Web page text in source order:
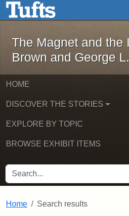
Skip to main contentThe Magnet
The Magnet and the
Brown and George
HOME
DISCOVER THE STORIES
EXPLORE BY TOPIC
BROWSE EXHIBIT ITEMS
SEARCH FOR
Home Search results